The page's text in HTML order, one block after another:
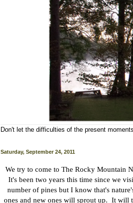
Don't let the difficulties of the present
Saturday, September 24, 2011
We try to come to The Rocky Mountain
It's been two years this time since we
number of pines but I know that's
ones and new ones will sprout up. It will